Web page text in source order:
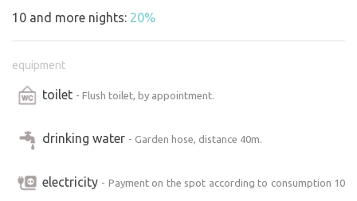
10 and more nights: 20%
equipment
toilet - Flush toilet, by appointment.
drinking water - Garden hose, distance 40m.
electricity - Payment on the spot according to consumption 10